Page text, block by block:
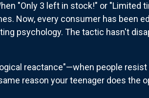
"Only 3 left in stock!" or "Limited
Now, every consumer has been
psychology. The tactic hasn't
reactance"—when people
reason your teenager does the